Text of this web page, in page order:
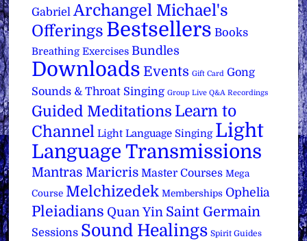
Gabriel Archangel Michael's
Offerings Bestsellers Books
Breathing Exercises Bundles
Downloads Events Gift Card Gong
Sounds & Throat Singing Group Live Q&A Recordings
Guided Meditations Learn to
Channel Light Language Singing Light
Language Transmissions
Mantras Maricris Master Courses Mega
Course Melchizedek Memberships Ophelia
Pleiadians Quan Yin Saint Germain
Sessions Sound Healings Spirit Guides